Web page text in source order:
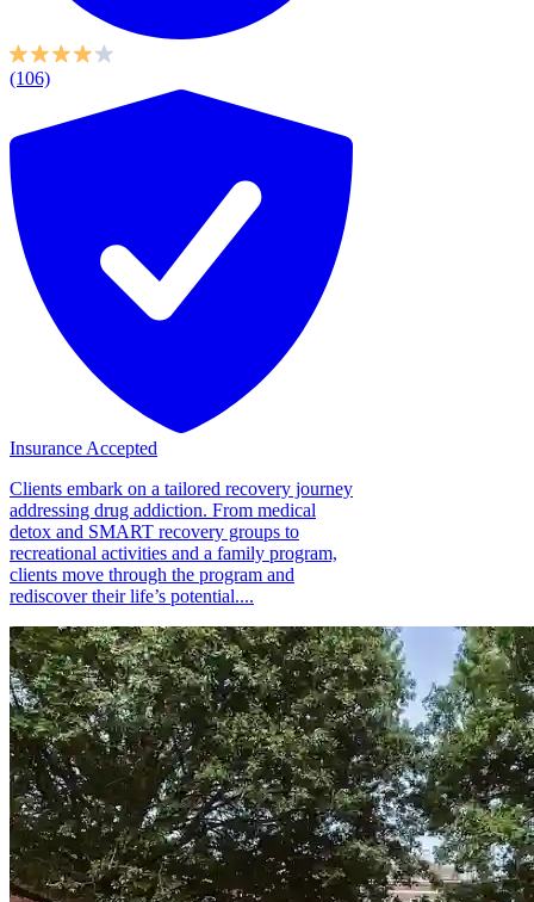
(106)
Insurance Accepted
Clients embark on a tailored recovery journey
addressing drug addiction. From medical
detox and SMART recovery groups to
recreational activities and a family program,
clients move through the program and
rediscover their life’s potential....